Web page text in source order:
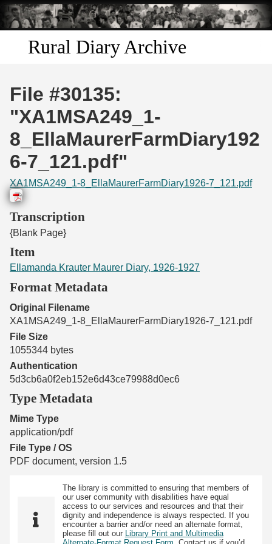
Skip to
main
content
Rural Diary Archive
Discover
Search
Transcribe
Start Transcribing
File #30135:
"XA1MSA249_1-
8_EllaMaurerFarmDiary192
6-7_121.pdf"
XA1MSA249_1-8_EllaMaurerFarmDiary1926-7_121.pdf
Transcription
{Blank Page}
Item
Ellamanda Krauter Maurer Diary, 1926-1927
Format Metadata
Original Filename
XA1MSA249_1-8_EllaMaurerFarmDiary1926-7_121.pdf
File Size
1055344 bytes
Authentication
5d3cb6a0f2eb152e6d43ce79988d0ec6
Type Metadata
Mime Type
application/pdf
File Type / OS
PDF document, version 1.5
The library is committed to ensuring that members of
our user community with disabilities have equal
access to our services and resources and that their
dignity and independence is always respected. If you
encounter a barrier and/or need an alternate format,
please fill out our
Library Print and Multimedia